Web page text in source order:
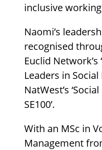
inclusive
Naomi’s
recognised
Euclid Network’s
Leaders in Social
NatWest’s
SE100’.
With an MSc in
Management